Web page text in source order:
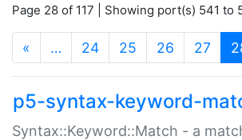
Page 28 of 117 | Showing port(s) 541 to
« … 24 25 26 27
p5-syntax-keyword-
Syntax::Keyword::Match - a